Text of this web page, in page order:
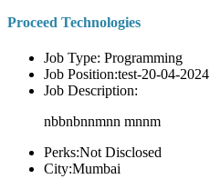
Proceed Technologies
Job Type: Programming
Job Position:test-20-04-2024
Job Description:
nbbnbnnmnn mnnm
Perks:Not Disclosed
City:Mumbai